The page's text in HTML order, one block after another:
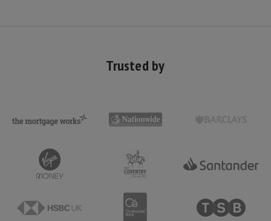
Trusted by